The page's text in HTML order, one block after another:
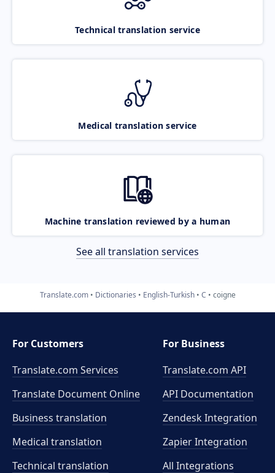
Technical translation service
Medical translation service
Machine translation reviewed by a human
See all translation services
Translate.com Dictionaries English-Turkish C coigne
For Customers
Translate.com Services
Translate Document Online
Business translation
Medical translation
Technical translation
For Business
Translate.com API
API Documentation
Zendesk Integration
Zapier Integration
All Integrations